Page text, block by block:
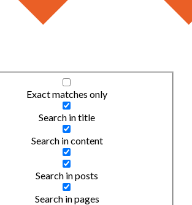
Exact matches only
Search in title
Search in content
Search in posts
Search in pages